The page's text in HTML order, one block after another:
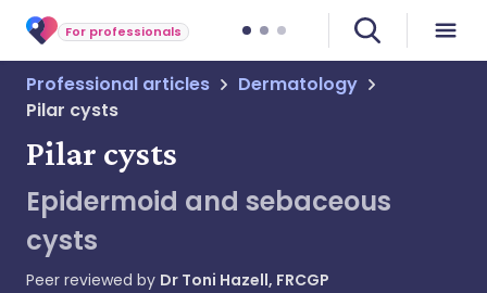
For professionals
Professional articles
Dermatology
Pilar cysts
Pilar cysts
Epidermoid and sebaceous
cysts
Peer reviewed by Dr Toni Hazell, FRCGP